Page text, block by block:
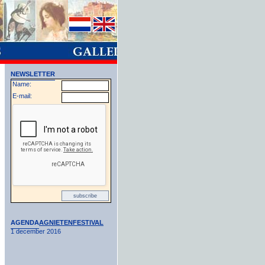
NEWSLETTER
Name:
E-mail:
AGENDAAGNIETENFESTIVAL
1 december 2016